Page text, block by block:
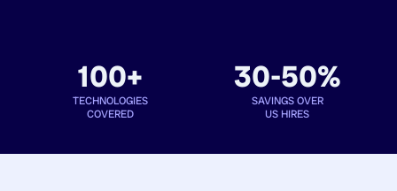
100+
TECHNOLOGIES
COVERED
30-50%
SAVINGS OVER
US HIRES